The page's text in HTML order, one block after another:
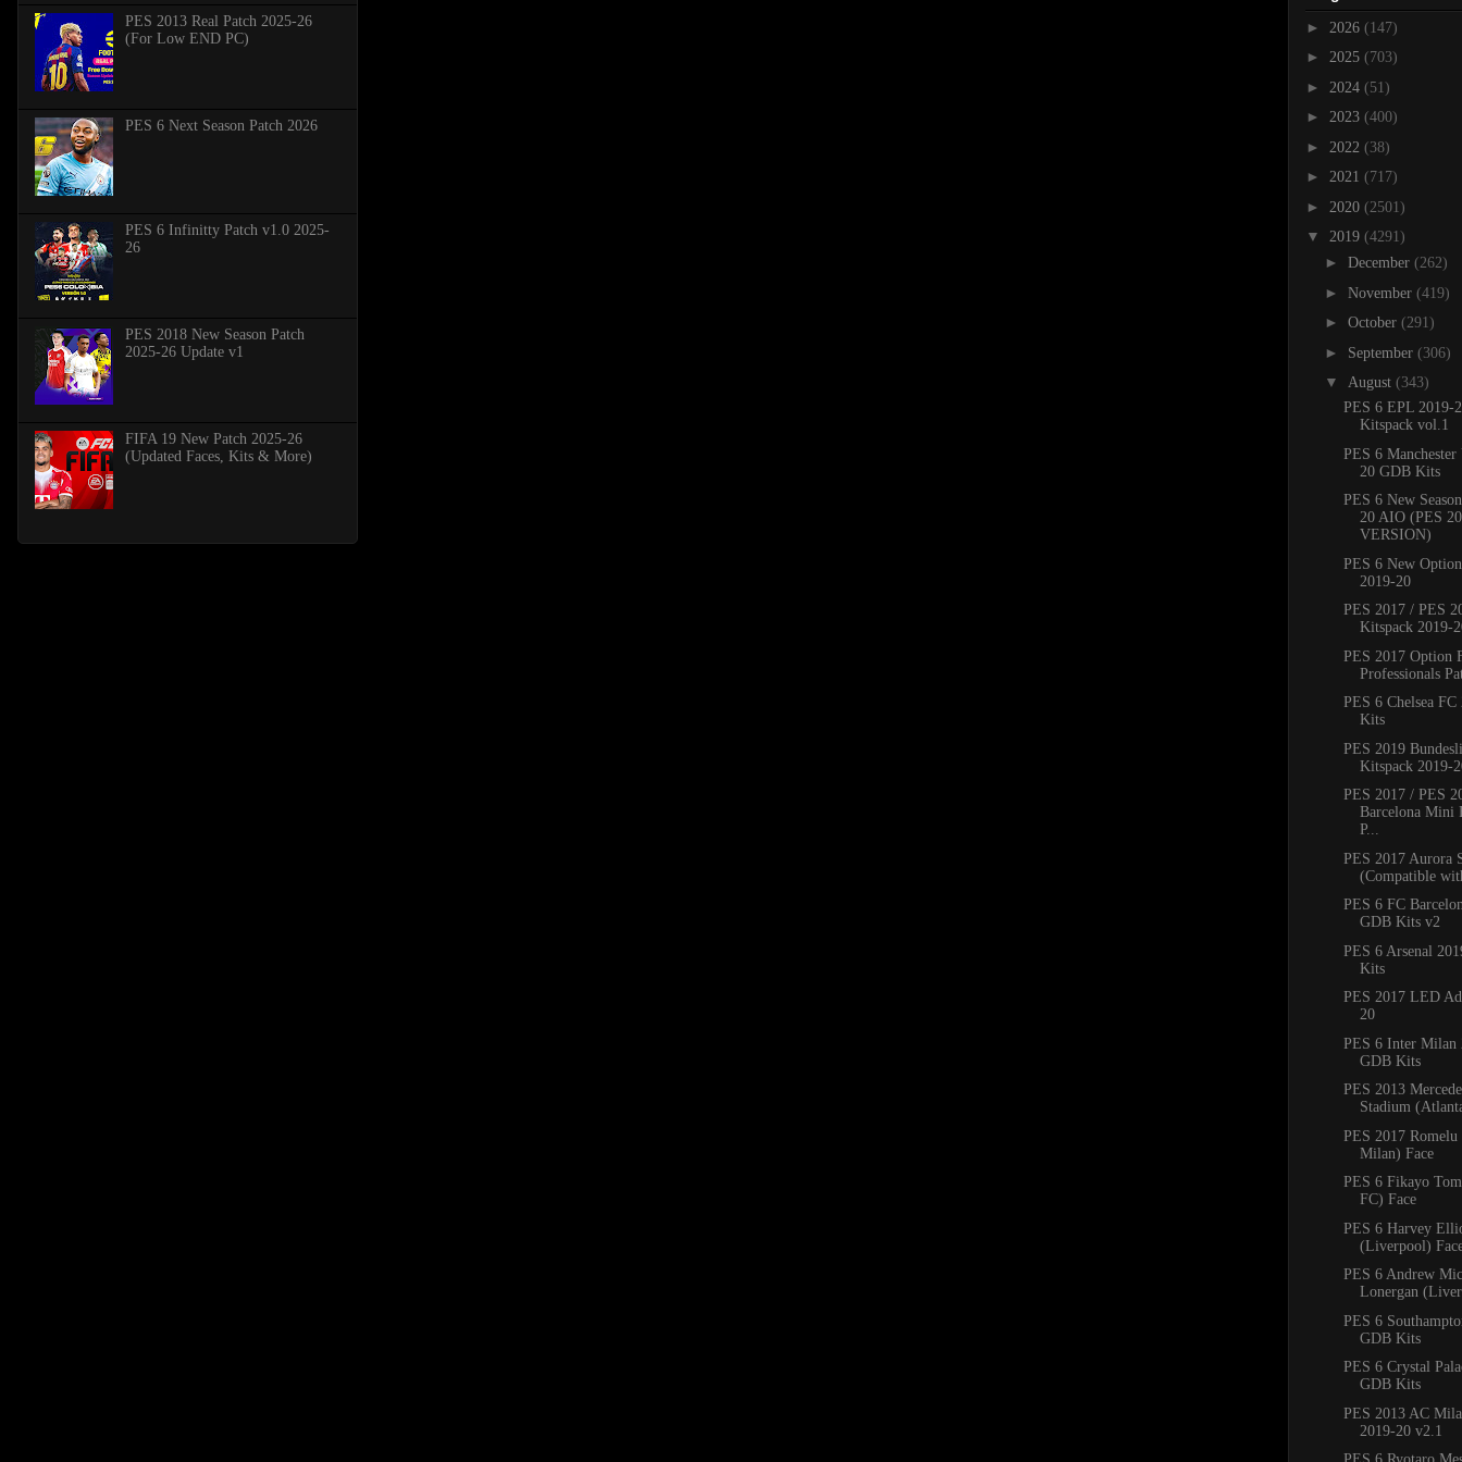
PES 2013 Real Patch 2025-26
(For Low END PC)
PES 6 Next Season Patch 2026
PES 6 Infinitty Patch v1.0 2025-
26
PES 2018 New Season Patch
2025-26 Update v1
FIFA 19 New Patch 2025-26
(Updated Faces, Kits & More)
► 2026 (147)
► 2025 (703)
► 2024 (51)
► 2023 (400)
► 2022 (38)
► 2021 (717)
► 2020 (2501)
▼ 2019 (4291)
► December (262)
► November (419)
► October (291)
► September (306)
▼ August (343)
PES 6 EPL 2019-
Kitspack vol.1
PES 6
20 GDB Kits
PES 6 New
20 AIO (PES
VERSION)
PES 6 New
2019-20
PES 2017 / PES
Kitspack 2019-
PES 2017 Option
Professionals
PES 6 Chelsea
Kits
PES 2019
Kitspack 2019-
PES 2017 / PES
Barcelona Mini
P...
PES 2017 Aurora
(Compatible
PES 6 FC
GDB Kits v2
PES 6 Arsenal
Kits
PES 2017 LED
20
PES 6 Inter Milan
GDB Kits
PES 2013
Stadium
PES 2017
Milan) Face
PES 6 Fikayo
FC) Face
PES 6 Harvey
(Liverpool)
PES 6 Andrew
Lonergan
PES 6
GDB Kits
PES 6 Crystal
GDB Kits
PES 2013 AC
2019-20 v2.1